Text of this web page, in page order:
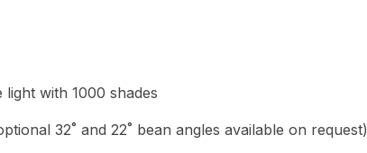
with 1000 shades
32˚ and 22˚ bean angles available on request)